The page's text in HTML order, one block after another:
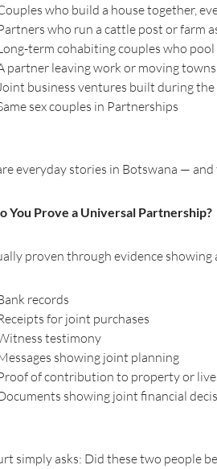
who build a house together,
who run a cattle post or farm
term cohabiting couples who
partner leaving work or moving
Joint business ventures built during
sex couples in Partnerships
everyday stories in Botswana — and
You Prove a Universal Partnership?
proven through evidence showing
records
for joint purchases
testimony
showing joint planning
of contribution to property or
showing joint financial
simply asks: Did these two people